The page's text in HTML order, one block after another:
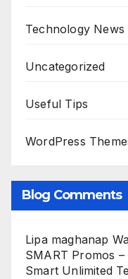
Technology News
Uncategorized
Useful Tips
WordPress
Blog Comments
Lipa maghanap
SMART Promos
Smart Unlimited